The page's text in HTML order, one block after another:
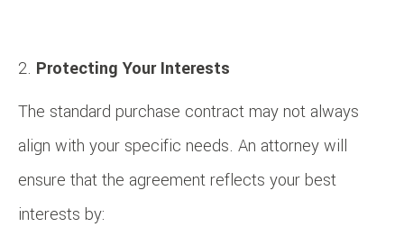
Protecting Your Interests
The standard purchase contract may not always
align with your specific needs. An attorney will
ensure that the agreement reflects your best
interests by: